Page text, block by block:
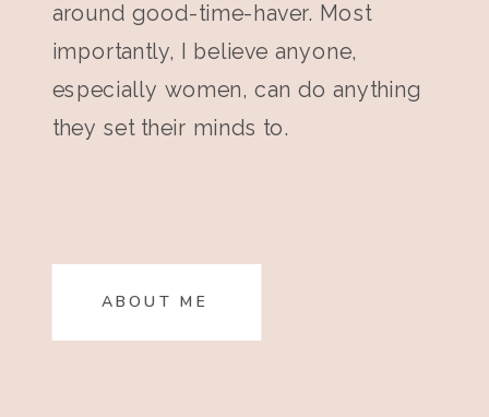
around good-time-haver. Most
importantly, I believe anyone,
especially women, can do anything
they set their minds to.
ABOUT ME